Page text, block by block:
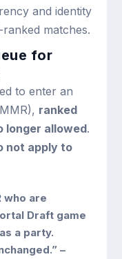
and identity
matches.
for
to enter an
ranked
longer allowed.
not apply to
who are
Draft game
a party.
–